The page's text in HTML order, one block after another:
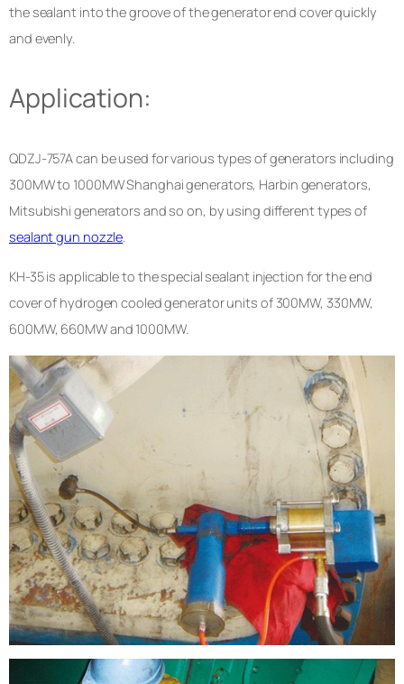
the sealant into the groove of the generator end cover quickly
and evenly.
Application:
QDZJ-757A can be used for various types of generators including
300MW to 1000MW Shanghai generators, Harbin generators,
Mitsubishi generators and so on, by using different types of
sealant gun nozzle.
KH-35 is applicable to the special sealant injection for the end
cover of hydrogen cooled generator units of 300MW, 330MW,
600MW, 660MW and 1000MW.